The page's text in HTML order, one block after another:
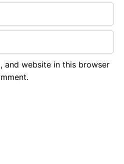
and website in this browser